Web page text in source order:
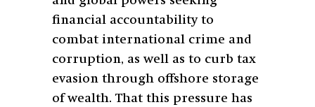
financial accountability to
combat international crime and
corruption, as well as to curb tax
evasion through offshore storage
of wealth. That this pressure has